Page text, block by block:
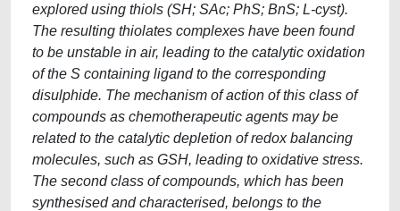
explored using thiols (SH; SAc; PhS; BnS; L-cyst).
The resulting thiolates complexes have been found
to be unstable in air, leading to the catalytic oxidation
of the S containing ligand to the corresponding
disulphide. The mechanism of action of this class of
compounds as chemotherapeutic agents may be
related to the catalytic depletion of redox balancing
molecules, such as GSH, leading to oxidative stress.
The second class of compounds, which has been
synthesised and characterised, belongs to the